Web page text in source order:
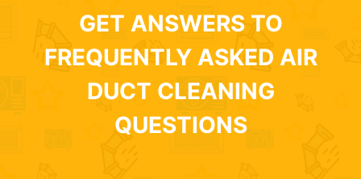
GET ANSWERS TO
FREQUENTLY ASKED AIR
DUCT CLEANING
QUESTIONS